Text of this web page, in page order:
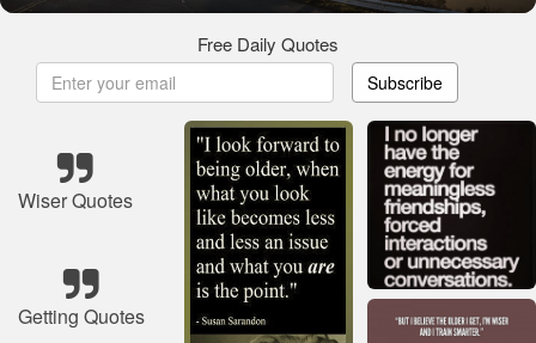
Free Daily Quotes
Subscribe
Wiser Quotes
Getting Quotes